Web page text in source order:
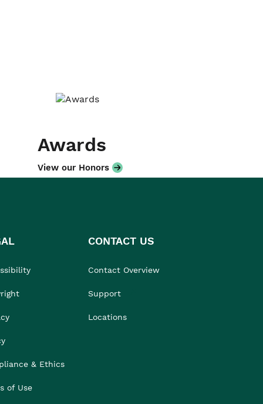
Awards
View our Honors
& Ethics
of Use
CONTACT US
Contact Overview
Support
Locations